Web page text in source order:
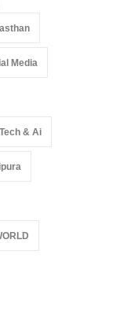
Media
Tech & Ai